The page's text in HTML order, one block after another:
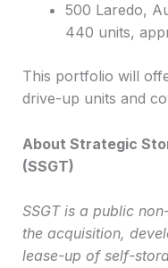
500 Laredo,
440 units,
This portfolio will
drive-up units and
About Strategic
(SSGT)
SSGT is a public
the acquisition,
lease-up of self-